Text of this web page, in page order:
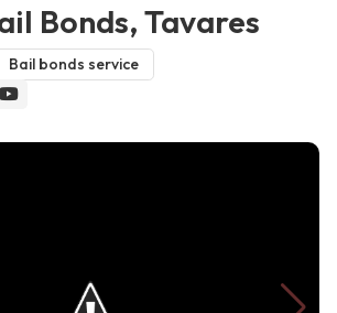
Bonds, Tavares
Bail bonds service